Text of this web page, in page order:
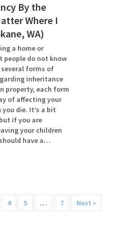
By the
Where I
WA)
a home or
people do not know
forms of
inheritance
property, each form
of affecting your
die. It’s a bit
if you are
your children
have a…
4 5 … 7 Next »